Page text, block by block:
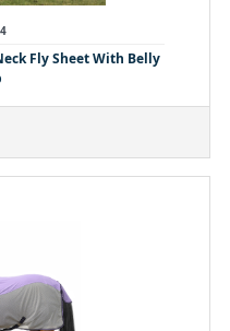
Fly Sheet With Belly